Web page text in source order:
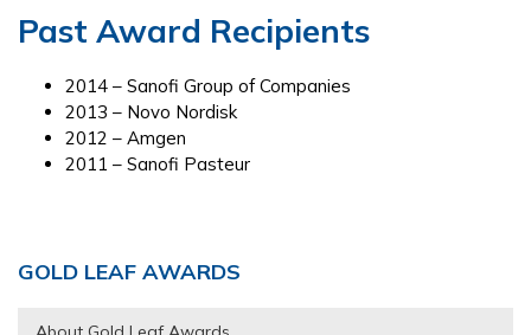
Past Award Recipients
2014 – Sanofi Group of Companies
2013 – Novo Nordisk
2012 – Amgen
2011 – Sanofi Pasteur
Primary
Sidebar
GOLD LEAF AWARDS